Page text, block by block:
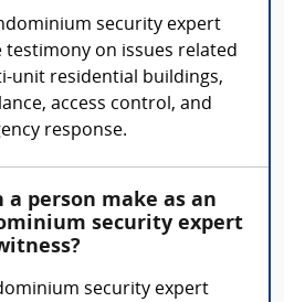
security expert
testimony on issues related
unit residential buildings,
access control, and
response.
a person make as an
security expert
security expert